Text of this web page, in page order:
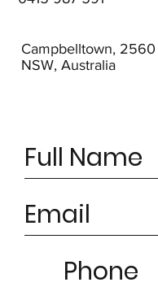
Campbelltown, 2560
NSW, Australia